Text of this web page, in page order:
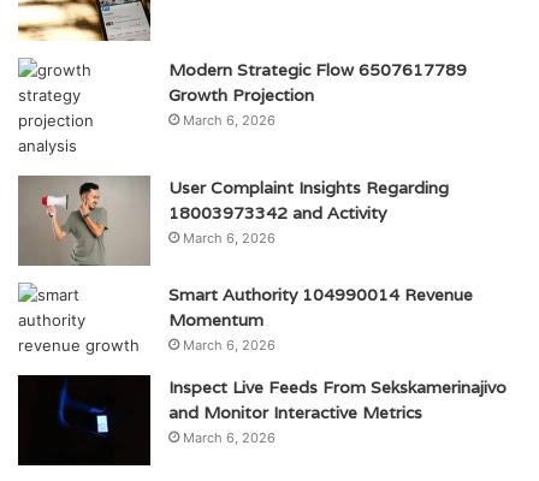
Modern Strategic Flow 6507617789
Growth Projection
March 6, 2026
User Complaint Insights Regarding
18003973342 and Activity
March 6, 2026
Smart Authority 104990014 Revenue
Momentum
March 6, 2026
Inspect Live Feeds From Sekskamerinajivo
and Monitor Interactive Metrics
March 6, 2026